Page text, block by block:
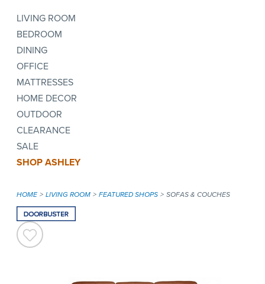
LIVING ROOM
BEDROOM
DINING
OFFICE
MATTRESSES
HOME DECOR
OUTDOOR
CLEARANCE
SALE
SHOP ASHLEY
HOME LIVING ROOM FEATURED SHOPS SOFAS & COUCHES